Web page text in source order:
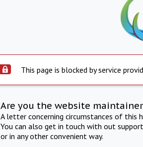
This page is blocked by service
Are you the website
A letter concerning circumstances of this
You can also get in touch with out
or in any other convenient way.